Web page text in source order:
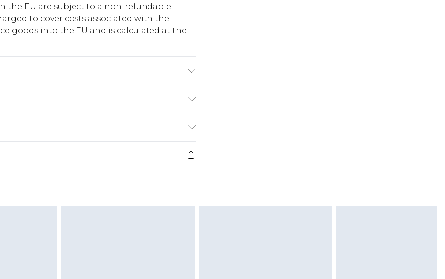
the EU are subject to a non-refundable
to cover costs associated with the
goods into the EU and is calculated at the
€5.99
€7.99